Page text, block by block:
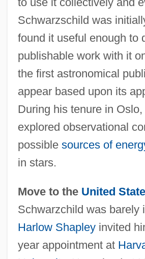
Schwarzschild was
found it useful enough to
publishable work with it
the first astronomical
appear based upon its
During his tenure in
explored observational
possible sources of
in stars.
Move to the United
Schwarzchild was barely
Harlow Shapleyinvited
year appointment at